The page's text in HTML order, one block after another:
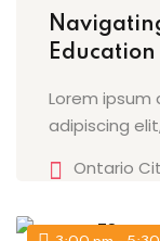
Education
Lorem
adipiscing
Ontario